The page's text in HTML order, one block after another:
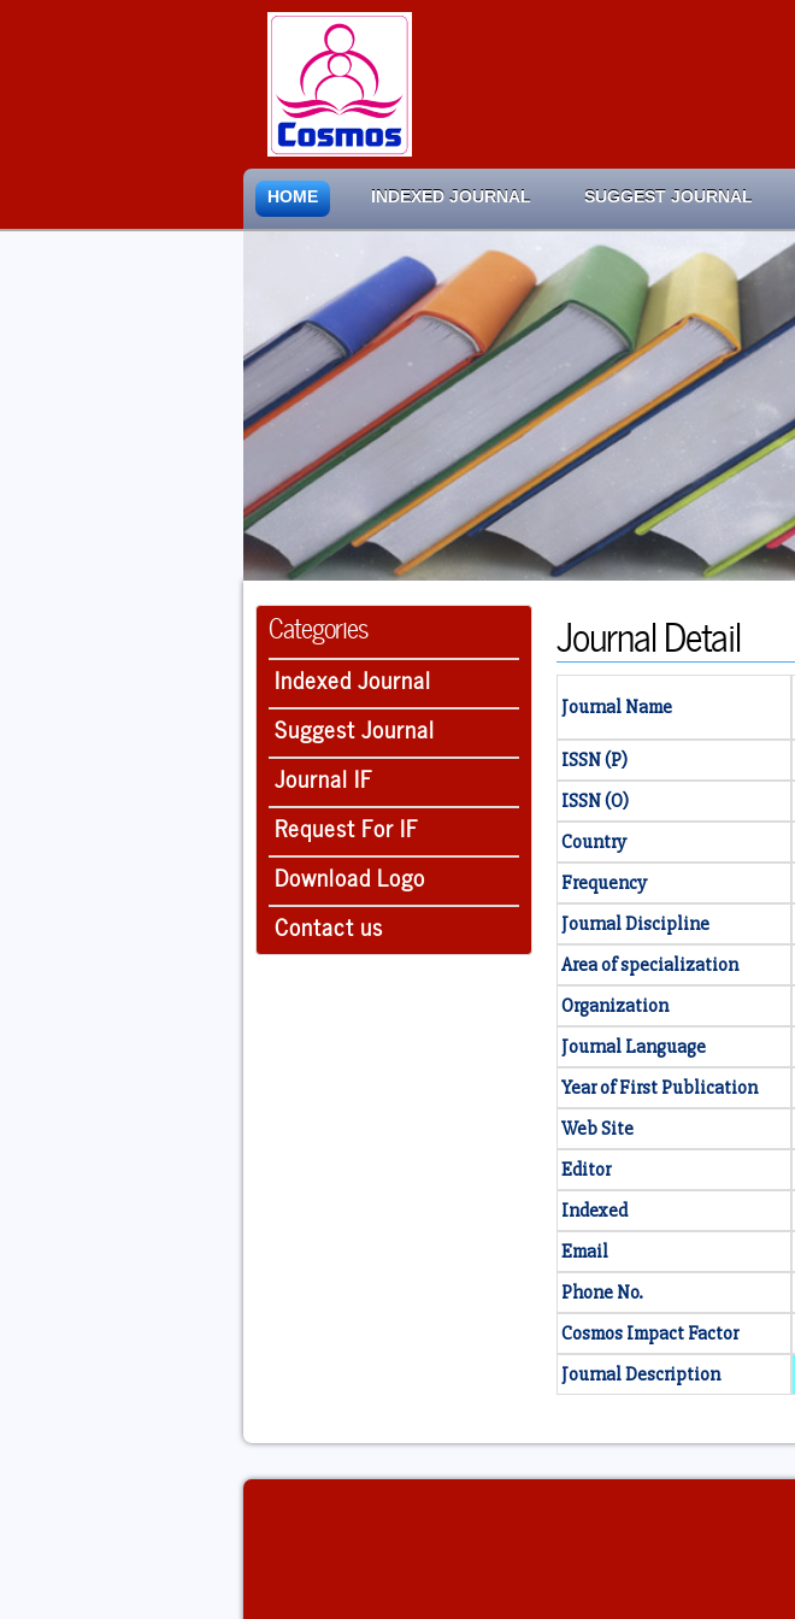
HOME INDEXED JOURNAL SUGGEST JOURNAL
Categories
Indexed Journal
Suggest Journal
Journal IF
Request For IF
Download Logo
Contact us
Journal Detail
Journal Name
ISSN (P)
ISSN (O)
Country
Frequency
Journal Discipline
Area of specialization
Organization
Journal Language
Year of First Publication
Web Site
Editor
Indexed
Email
Phone No.
Cosmos Impact Factor
Journal Description